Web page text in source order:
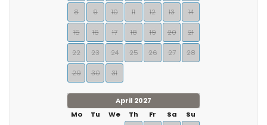
8 9 10 11 12 13 14
15 16 17 18 19 20 21
22 23 24 25 26 27 28
29 30 31
April 2027
Mo
Tu We Th Fr Sa
Su